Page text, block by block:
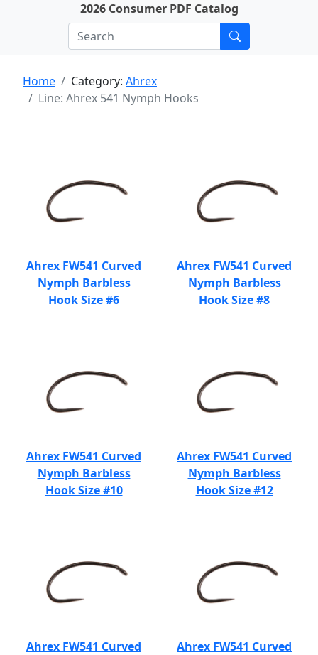
2026 Consumer PDF Catalog
Home Category: Ahrex
Line: Ahrex 541 Nymph Hooks
Ahrex FW541 Curved
Nymph Barbless
Hook Size #6
Ahrex FW541 Curved
Nymph Barbless
Hook Size #8
Ahrex FW541 Curved
Nymph Barbless
Hook Size #10
Ahrex FW541 Curved
Nymph Barbless
Hook Size #12
Ahrex FW541 Curved Ahrex FW541 Curved